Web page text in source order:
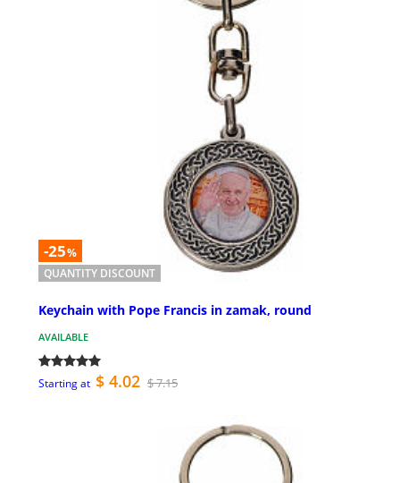
-25%
QUANTITY DISCOUNT
Keychain with Pope Francis in zamak, round
AVAILABLE
Starting at $ 4.02 $ 7.15